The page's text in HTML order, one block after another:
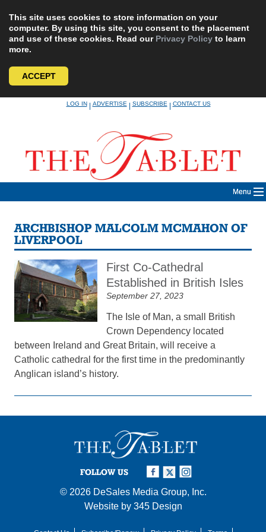
This site uses cookies to store information on your
computer. By using this site, you consent to the placement
and use of these cookies. Read our Privacy Policy to learn
more.
ACCEPT
LOG IN|ADVERTISE|SUBSCRIBE|CONTACT US
Menu
ARCHBISHOP MALCOLM MCMAHON OF
LIVERPOOL
First Co-Cathedral
Established in British Isles
September 27, 2023
The Isle of Man, a small British
Crown Dependency located
between Ireland and Great Britain, will receive a
Catholic cathedral for the first time in the predominantly
Anglican island’s history.
FOLLOW US
© 2026 DeSales Media Group, Inc.
Website by 345 Design